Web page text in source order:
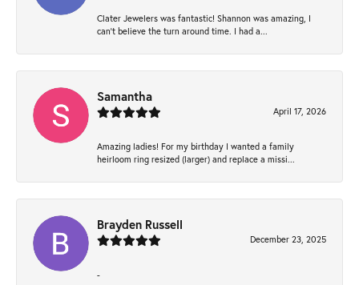
Clater Jewelers was fantastic! Shannon was amazing, I
can’t believe the turn around time. I had a...
Samantha
April 17, 2026
Amazing ladies! For my birthday I wanted a family
heirloom ring resized (larger) and replace a missi...
Brayden Russell
December 23, 2025
-